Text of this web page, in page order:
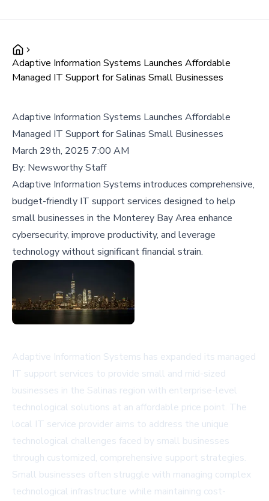
Adaptive Information Systems Launches Affordable
Managed IT Support for Salinas Small Businesses
Adaptive Information Systems Launches Affordable
Managed IT Support for Salinas Small Businesses
March 29th, 2025 7:00 AM
By: Newsworthy Staff
Adaptive Information Systems introduces comprehensive,
budget-friendly IT support services designed to help
small businesses in the Monterey Bay Area enhance
cybersecurity, improve productivity, and leverage
technology without significant financial strain.
Adaptive Information Systems has expanded its managed
IT support services to provide small and mid-sized
businesses in the Salinas region with enterprise-level
technological solutions at an affordable price point. The
local IT service provider aims to address the unique
technological challenges faced by small businesses
through customized, comprehensive support strategies.
Small businesses often struggle with managing complex
technological infrastructure while maintaining cost-